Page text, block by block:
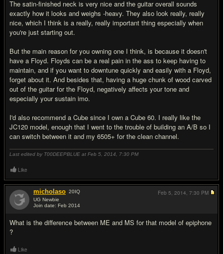
The satin-finished neck is very nice and the guitar overall sounds
exactly how it looks and weighs -heavy. They also look really, really
nice, which I think is a really, really important thing especially when
you're just starting out.
But the main reason for you owning one I think, is because it doesn't
have a Floyd. Floyds can be a real pain in the ass to keep having to
maintain, and if you want to downtune quickly and easily with a Floyd,
forget about it. And besides that, having a huge chunk of wood carved
out of the guitar for the Floyd, negatively affects your tone and
especially your sustain imo.
I'd also recommend a Cube since I own a Cube 60. I really like the
JC120 model, enough that I went to the trouble of building an A/B so I
can switch between it and my 6505+ for the clean channel.
Last edited by T00DEEPBLUE at Feb 5, 2014, 7:30 PM
Like
micholaso 20IQ
UG Newbie
Join date: Feb 2014
What is the difference between ME and MS for that model of epiphone
?
Feb 5, 2014, 7:30 PM
Like